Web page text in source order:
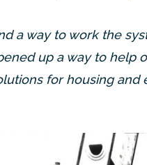
a way to work the
up a way to
for housing and